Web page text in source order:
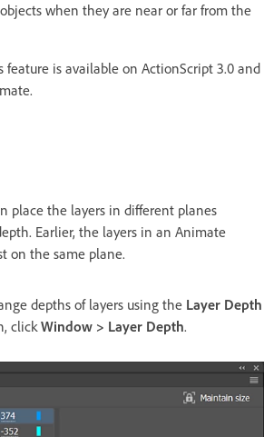
when they are near or far from the
feature is available on ActionScript 3.0 and
place the layers in different planes
Earlier, the layers in an Animate
on the same plane.
depths of layers using the Layer Depth
clickWindow > Layer Depth.